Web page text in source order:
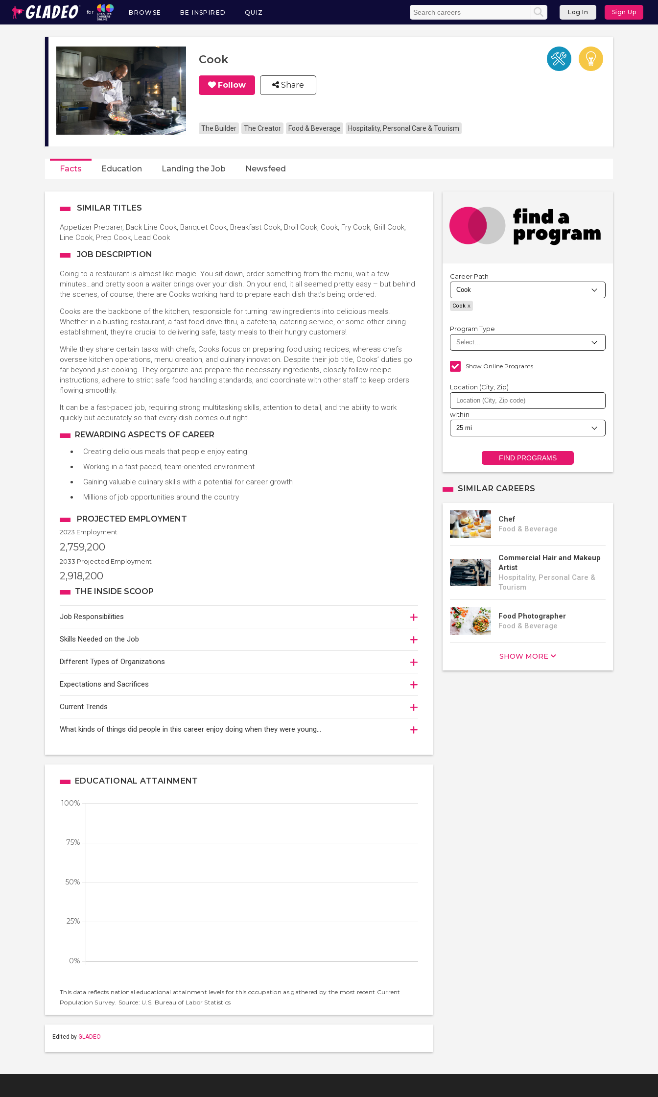
for
Main
navigation
BROWSE BE INSPIRED QUIZ Log In Sign Up
Cook
Follow Share
The Builder The Creator Food & Beverage Hospitality, Personal Care & Tourism
Facts Education Landing the Job Newsfeed
SIMILAR TITLES
Appetizer Preparer, Back Line Cook, Banquet Cook, Breakfast Cook, Broil Cook, Cook, Fry Cook, Grill Cook,
Line Cook, Prep Cook, Lead Cook
JOB DESCRIPTION
Going to a restaurant is almost like magic. You sit down, order something from the menu, wait a few
minutes…and pretty soon a waiter brings over your dish. On your end, it all seemed pretty easy – but behind
the scenes, of course, there are Cooks working hard to prepare each dish that’s being ordered.
Cooks are the backbone of the kitchen, responsible for turning raw ingredients into delicious meals.
Whether in a bustling restaurant, a fast food drive-thru, a cafeteria, catering service, or some other dining
establishment, they’re crucial to delivering safe, tasty meals to their hungry customers!
While they share certain tasks with chefs, Cooks focus on preparing food using recipes, whereas chefs
oversee kitchen operations, menu creation, and culinary innovation. Despite their job title, Cooks’ duties go
far beyond just cooking. They organize and prepare the necessary ingredients, closely follow recipe
instructions, adhere to strict safe food handling standards, and coordinate with other staff to keep orders
flowing smoothly.
It can be a fast-paced job, requiring strong multitasking skills, attention to detail, and the ability to work
quickly but accurately so that every dish comes out right!
REWARDING ASPECTS OF CAREER
Creating delicious meals that people enjoy eating
Working in a fast-paced, team-oriented environment
Gaining valuable culinary skills with a potential for career growth
Millions of job opportunities around the country
PROJECTED EMPLOYMENT
2023 Employment
2,759,200
2033 Projected Employment
2,918,200
THE INSIDE SCOOP
Job Responsibilities
Skills Needed on the Job
Different Types of Organizations
Expectations and Sacrifices
Current Trends
What kinds of things did people in this career enjoy doing when they were young...
EDUCATIONAL ATTAINMENT
This data reflects national educational attainment levels for this occupation as gathered by the most recent Current
Population Survey. Source: U.S. Bureau of Labor Statistics
Edited by GLADEO
Career Path
Cook
Program Type
Show Online Programs
Location (City, Zip)
within
FIND PROGRAMS
SIMILAR CAREERS
Chef
Food & Beverage
Commercial Hair and Makeup
Artist
Hospitality, Personal Care &
Tourism
Food Photographer
Food & Beverage
SHOW MORE